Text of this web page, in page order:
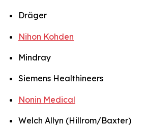
Dräger
Nihon Kohden
Mindray
Siemens Healthineers
Nonin Medical
Welch Allyn (Hillrom/Baxter)